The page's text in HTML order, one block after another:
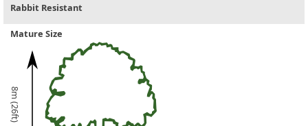
Rabbit Resistant
Mature Size
8m (26ft)